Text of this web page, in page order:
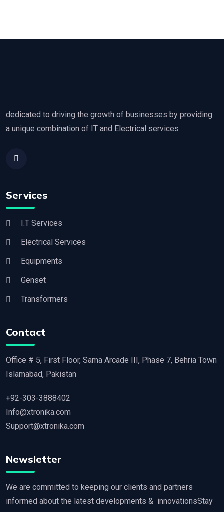
dedicated to driving the growth of businesses by providing
a unique combination of IT and Electrical services
Services
I.T Services
Electrical Services
Equipments
Genset
Transformers
Contact
Office # 5, First Floor, Sama Arcade III, Phase 7, Behria Town
Islamabad, Pakistan
+92-303-3888402
Info@xtronika.com
Support@xtronika.com
Newsletter
We are committed to keeping our clients and partners
informed about the latest developments & innovationsStay